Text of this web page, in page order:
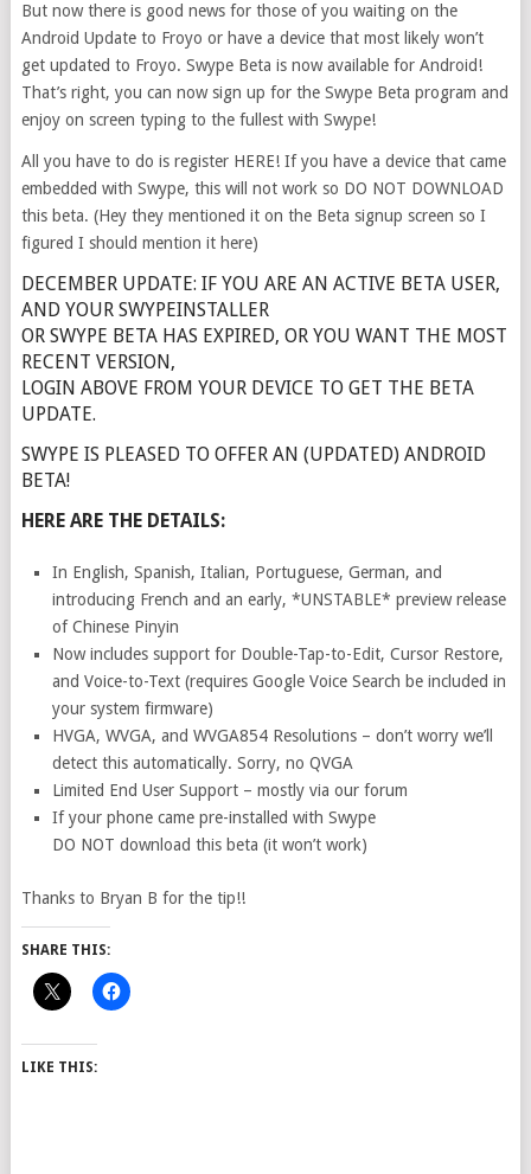
But now there is good news for those of you waiting on the
Android Update to Froyo or have a device that most likely won’t
get updated to Froyo. Swype Beta is now available for Android!
That’s right, you can now sign up for the Swype Beta program and
enjoy on screen typing to the fullest with Swype!
All you have to do is register HERE! If you have a device that came
embedded with Swype, this will not work so DO NOT DOWNLOAD
this beta. (Hey they mentioned it on the Beta signup screen so I
figured I should mention it here)
DECEMBER UPDATE: IF YOU ARE AN ACTIVE BETA USER,
AND YOUR SWYPEINSTALLER
OR SWYPE BETA HAS EXPIRED, OR YOU WANT THE MOST
RECENT VERSION,
LOGIN ABOVE FROM YOUR DEVICE TO GET THE BETA
UPDATE.
SWYPE IS PLEASED TO OFFER AN (UPDATED) ANDROID
BETA!
HERE ARE THE DETAILS:
In English, Spanish, Italian, Portuguese, German, and
introducing French and an early, *UNSTABLE* preview release
of Chinese Pinyin
Now includes support for Double-Tap-to-Edit, Cursor Restore,
and Voice-to-Text (requires Google Voice Search be included in
your system firmware)
HVGA, WVGA, and WVGA854 Resolutions – don’t worry we’ll
detect this automatically. Sorry, no QVGA
Limited End User Support – mostly via our forum
If your phone came pre-installed with Swype
DO NOT download this beta (it won’t work)
Thanks to Bryan B for the tip!!
SHARE THIS:
LIKE THIS: